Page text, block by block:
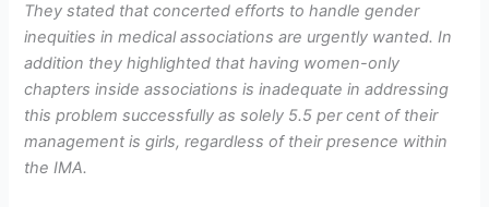
They stated that concerted efforts to handle gender
inequities in medical associations are urgently wanted. In
addition they highlighted that having women-only
chapters inside associations is inadequate in addressing
this problem successfully as solely 5.5 per cent of their
management is girls, regardless of their presence within
the IMA.